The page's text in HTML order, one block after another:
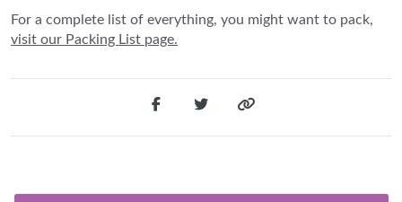
For a complete list of everything, you might want to pack,
visit our Packing List page.